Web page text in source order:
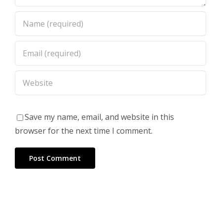
Save my name, email, and website in this
browser for the next time I comment.